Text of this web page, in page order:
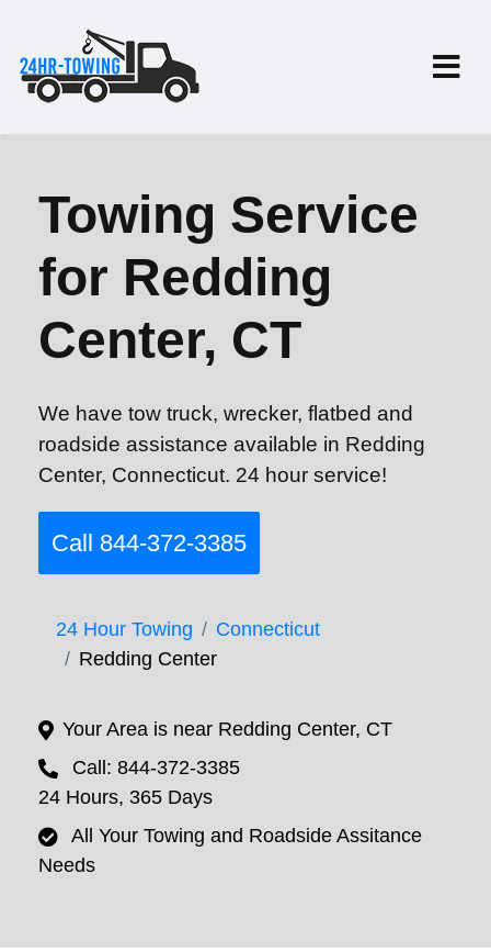
Towing Service
for Redding
Center, CT
We have tow truck, wrecker, flatbed and
roadside assistance available in Redding
Center, Connecticut. 24 hour service!
Call 844-372-3385
24 Hour Towing
Connecticut
Redding Center
Your Area is near Redding Center, CT
Call: 844-372-3385
24 Hours, 365 Days
All Your Towing and Roadside Assitance
Needs